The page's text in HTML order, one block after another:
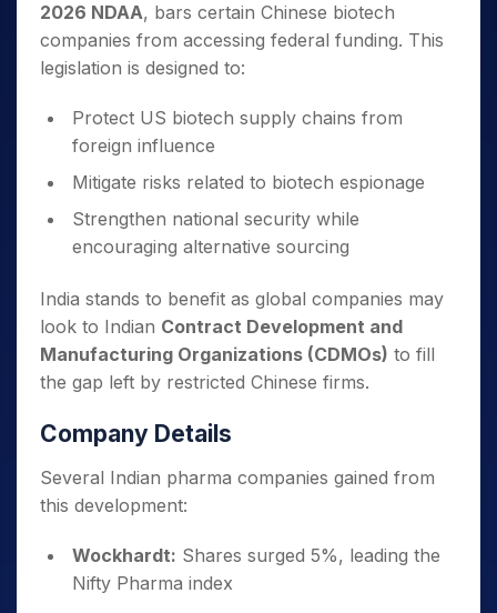
2026 NDAA, bars certain Chinese biotech
companies from accessing federal funding. This
legislation is designed to:
Protect US biotech supply chains from
foreign influence
Mitigate risks related to biotech espionage
Strengthen national security while
encouraging alternative sourcing
India stands to benefit as global companies may
look to Indian Contract Development and
Manufacturing Organizations (CDMOs) to fill
the gap left by restricted Chinese firms.
Company Details
Several Indian pharma companies gained from
this development:
Wockhardt: Shares surged 5%, leading the
Nifty Pharma index